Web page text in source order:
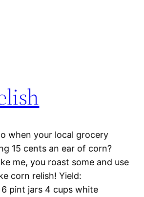
when your local grocery
15 cents an ear of corn?
me, you roast some and use
corn relish! Yield:
pint jars 4 cups white